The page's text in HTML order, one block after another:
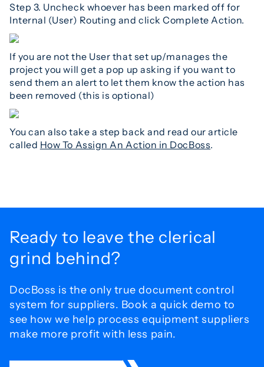
Step 3. Uncheck whoever has been marked off for
Internal (User) Routing and click Complete Action.
If you are not the User that set up/manages the
project you will get a pop up asking if you want to
send them an alert to let them know the action has
been removed (this is optional)
You can also take a step back and read our article
called How To Assign An Action in DocBoss.
Ready to leave the clerical
grind behind?
DocBoss is the only true document control
system for suppliers. Book a quick demo to
see how we help process equipment suppliers
make more profit with less pain.